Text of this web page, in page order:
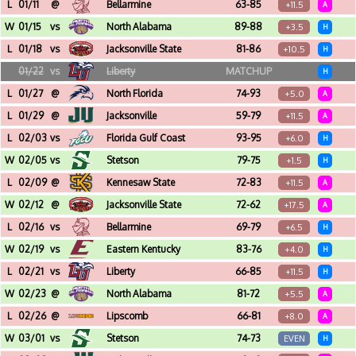
L 01/11 @ Bellarmine 63-85 +11.5 A
Freedom Hall (Louisville, KY)
W 01/15 vs North Alabama 89-88 +3.5 H
Farris Center (Conway, AR)
L 01/18 vs Jacksonville State 81-86 +10.5 H
Farris Center (Conway, AR)
01/22 vs Liberty MATCHUP H
Farris Center (Conway, AR)
L 01/27 @ North Florida 74-93 +5.0 A
UNF Arena (Jacksonville, FL)
L 01/29 @ Jacksonville 59-79 +11.5 A
Swisher Gymnasium (Jacksonville, FL)
L 02/03 vs Florida Gulf Coast 93-95 +6.0 H
Farris Center (Conway, AR)
W 02/05 vs Stetson 79-75 +1.5 H
Farris Center (Conway, AR)
L 02/09 @ Kennesaw State 72-83 +11.5 A
KSU Convocation Center (Kennesaw, GA)
W 02/12 @ Jacksonville State 72-62 +17.5 A
Pete Mathews Coliseum (Jacksonville, AL)
L 02/16 vs Bellarmine 69-79 +6.5 H
Farris Center (Conway, AR)
W 02/19 vs Eastern Kentucky 83-76 +4.0 H
Farris Center (Conway, AR)
L 02/21 vs Liberty 66-85 +11.5 H
Farris Center (Conway, AR)
W 02/23 @ North Alabama 81-72 +5.5 A
Flowers Hall (Florence, AL)
L 02/26 @ Lipscomb 66-81 +8.0 A
Allen Arena (Nashville, TN)
W 03/01 vs Stetson 74-73 EVEN H